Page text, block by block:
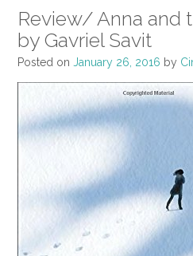
Review/ Anna and
by Gavriel Savit
Posted on January 26, 2016 by